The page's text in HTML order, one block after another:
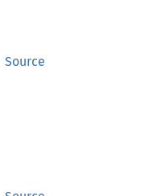
Source